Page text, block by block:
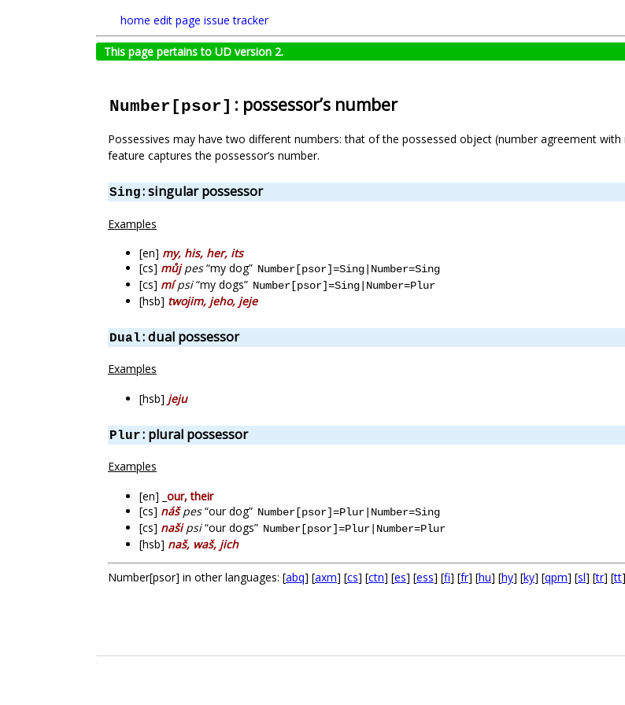
home edit page issue tracker
This page pertains to UD version 2.
Number[psor] : possessor’s number
Possessives may have two different numbers: that of the possessed object (number agreement
feature captures the possessor’s number.
Sing: singular possessor
Examples
[en] my, his, her, its
[cs] můjpes“my dog” Number[psor]=Sing|Number=Sing
[cs] mípsi“my dogs” Number[psor]=Sing|Number=Plur
[hsb] twojim, jeho, jeje
Dual: dual possessor
Examples
[hsb] jeju
Plur: plural possessor
Examples
[en] _ our, their
[cs] nášpes“our dog” Number[psor]=Plur|Number=Sing
[cs] našipsi“our dogs” Number[psor]=Plur|Number=Plur
[hsb] naš, waš, jich
Number[psor] in other languages: [abq] [axm] [cs] [ctn] [es] [ess] [fi] [fr] [hu] [hy] [ky] [qpm] [sl] [tr] [tt
.